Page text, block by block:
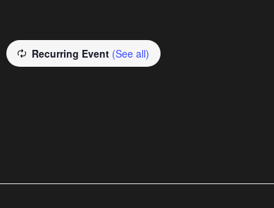
Recurring Event (See all)